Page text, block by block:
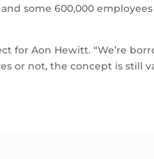
some 600,000
for Aon Hewitt. “We’re
or not, the concept is still